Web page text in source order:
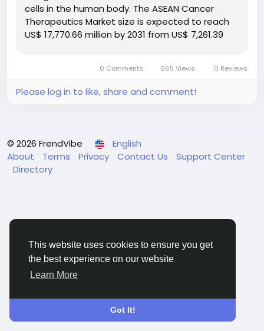
This website uses cookies to ensure you get
the best experience on our website
Learn More
Got It!
cells in the human body. The ASEAN Cancer
Therapeutics Market size is expected to reach
US$ 17,770.66 million by 2031 from US$ 7,261.39
0 Comments 665 Views 0 Reviews
Please log in to like, share and comment!
© 2026 FrendVibe
English
About
Terms Privacy Contact Us
Support Center
Directory